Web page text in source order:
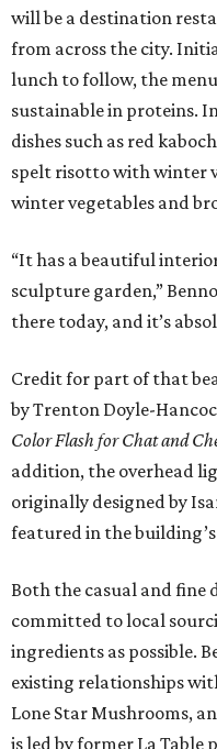
will be a destination
from across the city.
lunch to follow, the
sustainable in proteins.
dishes such as red
spelt risotto with winter
winter vegetables and
“It has a beautiful
sculpture garden,”
there today, and it’s
Credit for part of that
by Trenton Doyle-
Color Flash for Chat and
addition, the overhead
originally designed by
featured in the
Both the casual and fine
committed to local
ingredients as possible.
existing relationships
Lone Star Mushrooms,
is led by former La Table